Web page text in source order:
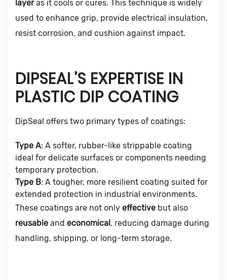
layeras it cools or cures. This technique is widely
used to enhance grip, provide electrical insulation,
resist corrosion, and cushion against impact.
DIPSEAL’S EXPERTISE IN
PLASTIC DIP COATING
DipSeal offers two primary types of coatings:
Type A: A softer, rubber-like strippable coating
ideal for delicate surfaces or components needing
temporary protection.
Type B: A tougher, more resilient coating suited for
extended protection in industrial environments.
These coatings are not only effective but also
reusable and economical, reducing damage during
handling, shipping, or long-term storage.